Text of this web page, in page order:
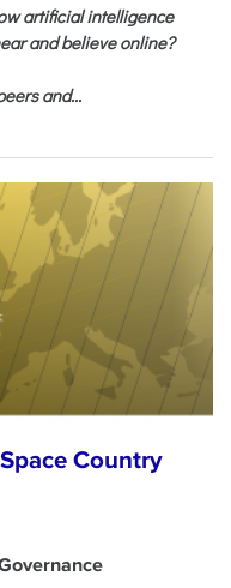
artificial intelligence
and believe online?
and...
Country